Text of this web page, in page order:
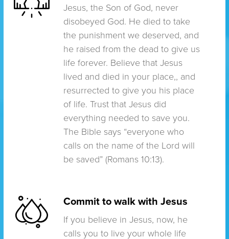
Jesus, the Son of God, never
disobeyed God. He died to take
the punishment we deserved, and
he raised from the dead to give us
life forever. Believe that Jesus
lived and died in your place,, and
resurrected to give you his place
of life. Trust that Jesus did
everything needed to save you.
The Bible says “everyone who
calls on the name of the Lord will
be saved” (Romans 10:13).
Commit to walk with Jesus
If you believe in Jesus, now, he
calls you to live your whole life